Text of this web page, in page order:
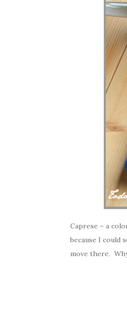
Caprese – a
because I could
move there.